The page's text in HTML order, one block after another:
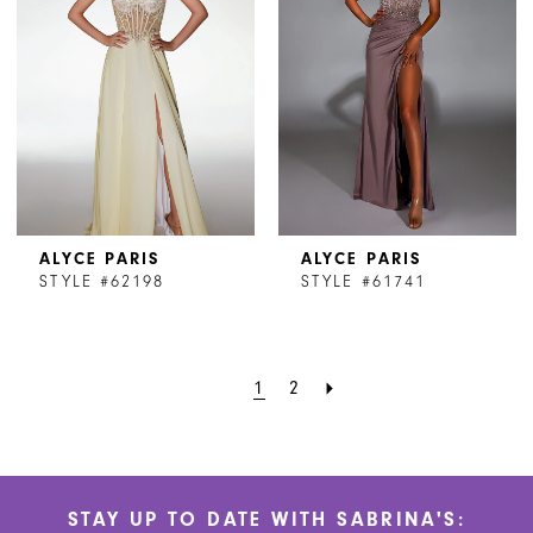
ALYCE PARIS
STYLE #62198
ALYCE PARIS
STYLE #61741
1 2
STAY UP TO DATE WITH SABRINA'S: